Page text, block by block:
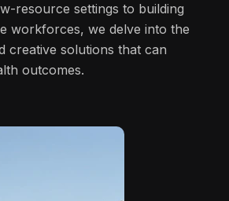
resource settings to building
workforces, we delve into the
creative solutions that can
outcomes.